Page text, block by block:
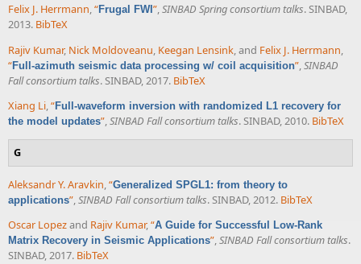
Felix J. Herrmann,“Frugal FWI”,SINBAD Spring consortium talks. SINBAD,
2013. BibTeX
Rajiv Kumar, Nick Moldoveanu Keegan Lensink , and Felix J. Herrmann
“Full-azimuth seismic data processing w/ coil acquisition” SINBAD
Fall consortium talks. SINBAD, 2017. BibTeX
Xiang Li,“Full-waveform inversion with randomized L1 recovery for
the model updates”,SINBAD Fall consortium talks. SINBAD, 2010. BibTeX
G
Aleksandr Y. Aravkin,“Generalized SPGL1: from theory to
applications”,SINBAD Fall consortium talks. SINBAD, 2012. BibTeX
Oscar Lopezand Rajiv Kumar,“A Guide for Successful Low-Rank
Matrix Recovery in Seismic Applications”,SINBAD Fall consortium talks.
SINBAD, 2017. BibTeX